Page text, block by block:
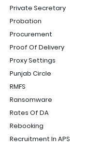
Private Secretary
Probation
Procurement
Proof Of Delivery
Proxy Settings
Punjab Circle
RMFS
Ransomware
Rates Of DA
Rebooking
Recruitment In APS